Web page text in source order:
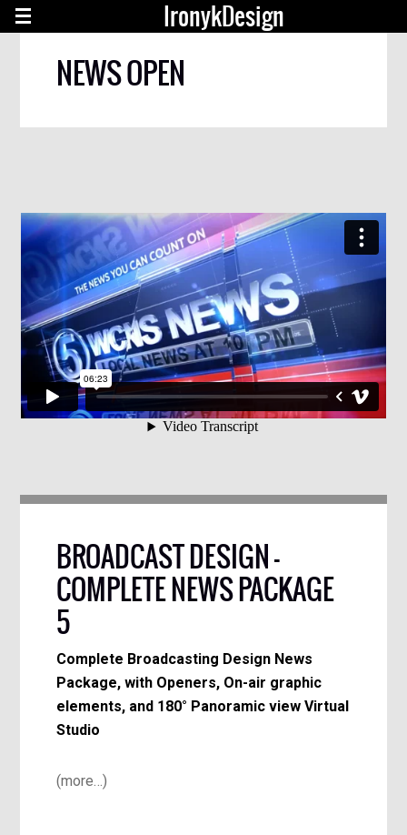
IronykDesign
NEWS OPEN
BROADCAST DESIGN –
COMPLETE NEWS PACKAGE
5
Complete Broadcasting Design News
Package, with Openers, On-air graphic
elements, and 180° Panoramic view Virtual
Studio
(more…)